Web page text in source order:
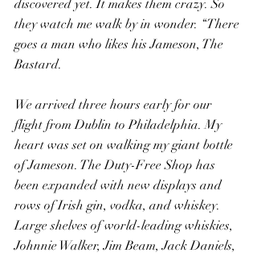
discovered yet. It makes them crazy. So
they watch me walk by in wonder. “There
goes a man who likes his Jameson, The
Bastard.
We arrived three hours early for our
flight from Dublin to Philadelphia. My
heart was set on walking my giant bottle
of Jameson. The Duty-Free Shop has
been expanded with new displays and
rows of Irish gin, vodka, and whiskey.
Large shelves of world-leading whiskies,
Johnnie Walker, Jim Beam, Jack Daniels,